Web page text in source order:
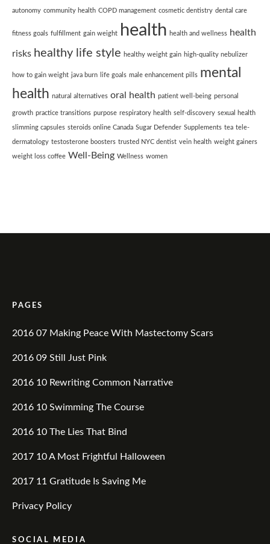
autonomy community health COPD management cosmetic dentistry dental care
fitness goals fulfillment gain weight health health and wellness health
risks healthy life style healthy weight gain high-quality nebulizer
how to gain weight java burn life goals male enhancement pills mental
health natural alternatives oral health patient well-being personal
growth practice transitions purpose respiratory health self-discovery sexual health
slimming capsules steroids online Canada Sugar Defender Supplements tea tele-
dermatology testosterone boosters trusted NYC dentist vein health weight gainers
weight loss coffee Well-Being Wellness women
PAGES
2016 07 Making Peace With Mastectomy Scars
2016 09 Still Just Pink
2016 10 Rewriting Common Narrative
2016 10 Swimming The Course
2016 10 The Lies That Bind
2017 10 A Most Frightful Halloween
2017 11 Gratitude Is Saving Me
Privacy Policy
SOCIAL MEDIA